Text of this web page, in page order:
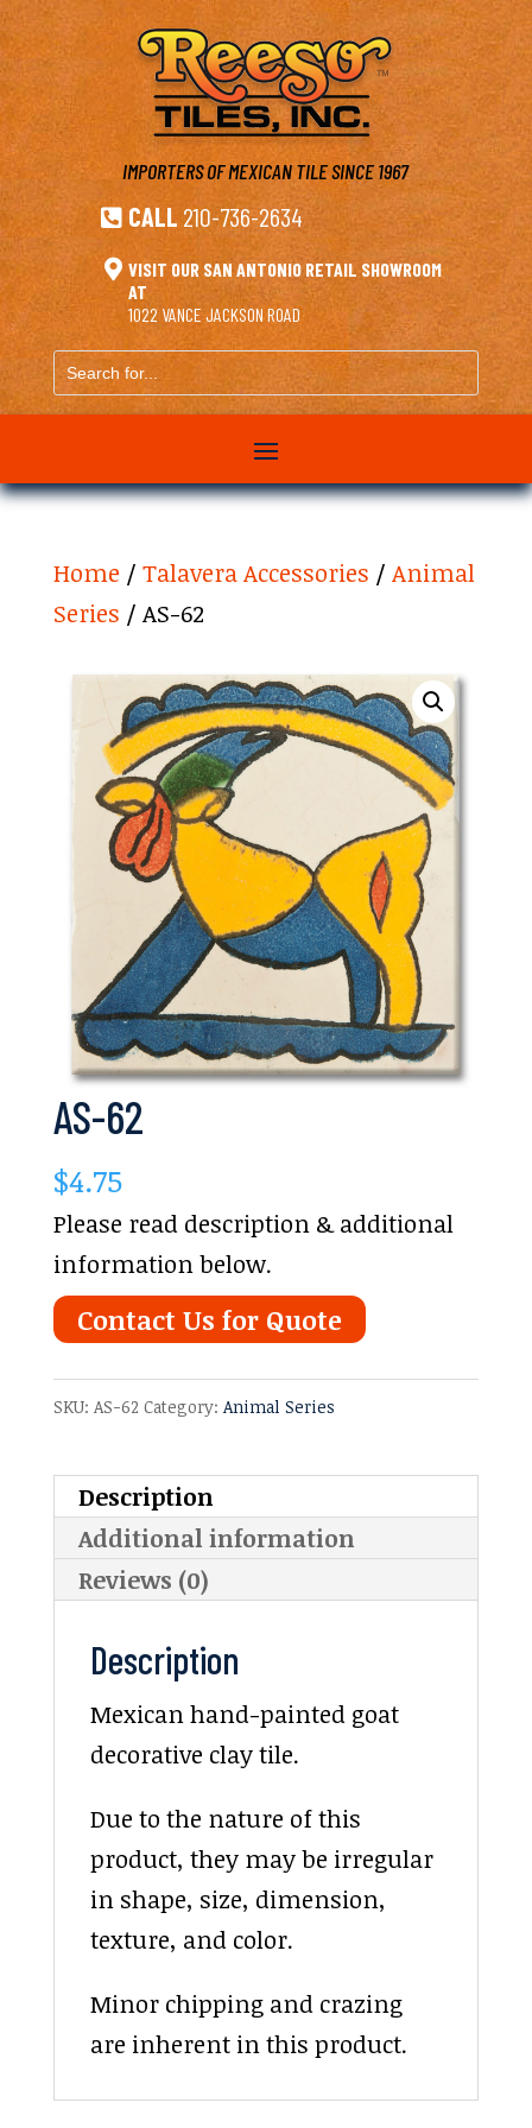
IMPORTERS OF MEXICAN TILESINCE 1967
 CALL 210-736-2634
 VISIT OUR SAN ANTONIO RETAIL SHOWROOM
AT
1022 VANCE JACKSON ROAD
Search
for...
Home / Talavera Accessories / Animal
Series / AS-62
AS-62
$4.75
Please read description & additional
information below.
Contact Us for Quote
SKU: AS-62 Category: Animal Series
Description
Additional information
Reviews (0)
Description
Mexican hand-painted goat
decorative clay tile.
Due to the nature of this
product, they may be irregular
in shape, size, dimension,
texture, and color.
Minor chipping and crazing
are inherent in this product.